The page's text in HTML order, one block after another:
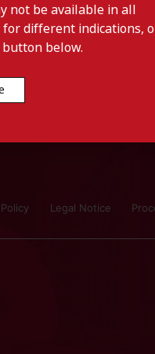
Legal Notice
not be available in all
different indications,
below.